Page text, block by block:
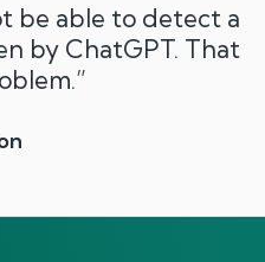
be able to detect a
by ChatGPT. That
”